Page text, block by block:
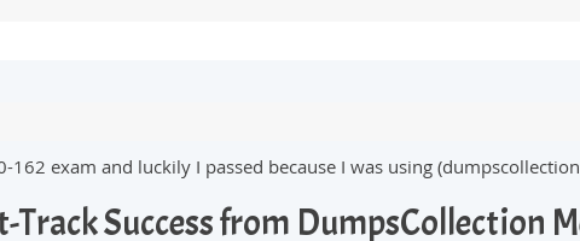
exam and luckily I passed because I was using
Track Success from DumpsCollection